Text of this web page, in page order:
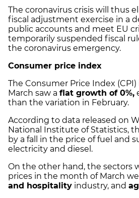
The coronavirus crisis will thus
fiscal adjustment exercise in a
public accounts and meet EU
temporarily suspended fiscal
the coronavirus emergency.
Consumer price index
The Consumer Price Index
March saw a flat growth of 0%,
than the variation in February.
According to data released on
National Institute of Statistics,
by a fall in the price of fuel and
electricity and diesel.
On the other hand, the sectors
prices in the month of March
and hospitality industry, and